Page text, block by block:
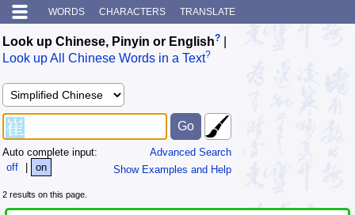
WORDS CHARACTERS TRANSLATE
Look up Chinese, Pinyin or English?
Look up All Chinese Words in a Text?
Advanced Search
Show Examples and Help
Auto complete input:
off
| on
2 results on this page.